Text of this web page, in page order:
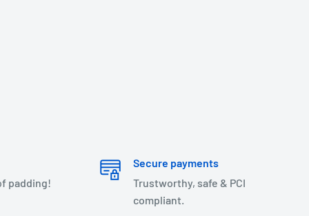
padding!
Secure payments
Trustworthy, safe & PCI
compliant.